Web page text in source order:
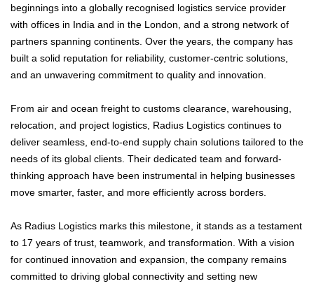
beginnings into a globally recognised logistics service provider
with offices in India and in the London, and a strong network of
partners spanning continents. Over the years, the company has
built a solid reputation for reliability, customer-centric solutions,
and an unwavering commitment to quality and innovation.
From air and ocean freight to customs clearance, warehousing,
relocation, and project logistics, Radius Logistics continues to
deliver seamless, end-to-end supply chain solutions tailored to the
needs of its global clients. Their dedicated team and forward-
thinking approach have been instrumental in helping businesses
move smarter, faster, and more efficiently across borders.
As Radius Logistics marks this milestone, it stands as a testament
to 17 years of trust, teamwork, and transformation. With a vision
for continued innovation and expansion, the company remains
committed to driving global connectivity and setting new